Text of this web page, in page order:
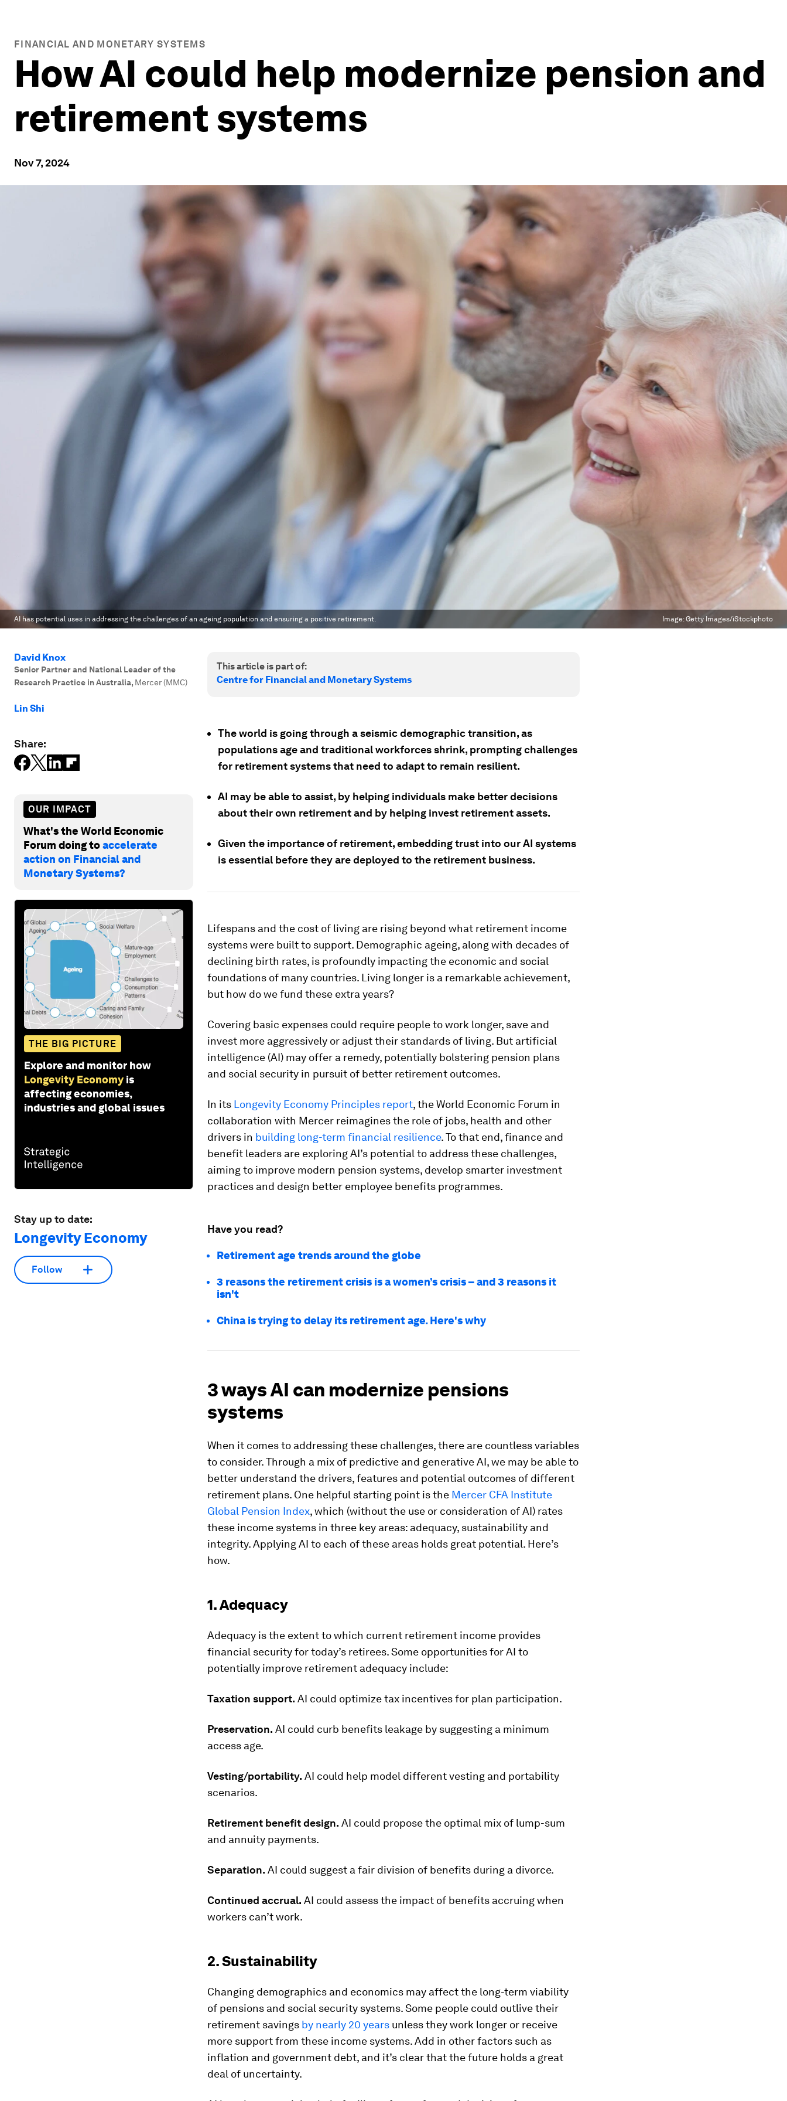
FINANCIAL AND MONETARY SYSTEMS
How AI could help modernize pension and
retirement systems
Nov 7, 2024
AI has potential uses in addressing the challenges of an ageing population and ensuring a positive retirement. Image:Getty Images/iStockphoto
David Knox
Senior Partner and National Leader of the
Research Practice in Australia, Mercer (MMC)
Lin Shi
Share:
OUR IMPACT
What's the World Economic
Forum doing toaccelerate
action on Financial and
Monetary Systems?
THE BIG PICTURE
Explore and monitor how
Longevity Economy is
affecting economies,
industries and global issues
Stay up to date:
Longevity Economy
Follow
This article is part of:
Centre for Financial and Monetary Systems
The world is going through a seismic demographic transition, as
populations age and traditional workforces shrink, prompting challenges
for retirement systems that need to adapt to remain resilient.
AI may be able to assist, by helping individuals make better decisions
about their own retirement and by helping invest retirement assets.
Given the importance of retirement, embedding trust into our AI systems
is essential before they are deployed to the retirement business.
Lifespans and the cost of living are rising beyond what retirement income
systems were built to support. Demographic ageing, along with decades of
declining birth rates, is profoundly impacting the economic and social
foundations of many countries. Living longer is a remarkable achievement,
but how do we fund these extra years?
Covering basic expenses could require people to work longer, save and
invest more aggressively or adjust their standards of living. But artificial
intelligence (AI) may offer a remedy, potentially bolstering pension plans
and social security in pursuit of better retirement outcomes.
In its Longevity Economy Principles report, the World Economic Forum in
collaboration with Mercer reimagines the role of jobs, health and other
drivers in building long-term financial resilience. To that end, finance and
benefit leaders are exploring AI’s potential to address these challenges,
aiming to improve modern pension systems, develop smarter investment
practices and design better employee benefits programmes.
Have you read?
Retirement age trends around the globe
3 reasons the retirement crisis is a women’s crisis – and 3 reasons it
isn't
China is trying to delay its retirement age. Here's why
3 ways AI can modernize pensions
systems
When it comes to addressing these challenges, there are countless variables
to consider. Through a mix of predictive and generative AI, we may be able to
better understand the drivers, features and potential outcomes of different
retirement plans. One helpful starting point is the Mercer CFA Institute
Global Pension Index, which (without the use or consideration of AI) rates
these income systems in three key areas: adequacy, sustainability and
integrity. Applying AI to each of these areas holds great potential. Here’s
how.
1. Adequacy
Adequacy is the extent to which current retirement income provides
financial security for today’s retirees. Some opportunities for AI to
potentially improve retirement adequacy include:
Taxation support. AI could optimize tax incentives for plan participation.
Preservation. AI could curb benefits leakage by suggesting a minimum
access age.
Vesting/portability. AI could help model different vesting and portability
scenarios.
Retirement benefit design. AI could propose the optimal mix of lump-sum
and annuity payments.
Separation. AI could suggest a fair division of benefits during a divorce.
Continued accrual. AI could assess the impact of benefits accruing when
workers can’t work.
2. Sustainability
Changing demographics and economics may affect the long-term viability
of pensions and social security systems. Some people could outlive their
retirement savings by nearly 20 years unless they work longer or receive
more support from these income systems. Add in other factors such as
inflation and government debt, and it’s clear that the future holds a great
deal of uncertainty.